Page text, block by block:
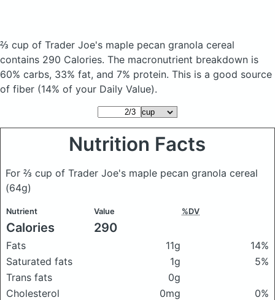
⅔ cup of Trader Joe's maple pecan granola cereal
contains 290 Calories. The macronutrient breakdown is
60% carbs, 33% fat, and 7% protein. This is a good source
of fiber (14% of your Daily Value).
Nutrition Facts
For ⅔ cup of Trader Joe's maple pecan granola cereal
(64g)
Nutrient Value %DV
Calories 290
Fats 11g
14%
Saturated fats
1g
5%
Trans fats
0g
Cholesterol
0mg
0%